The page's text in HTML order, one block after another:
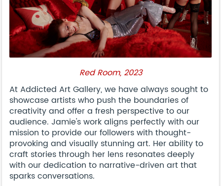
Red Room, 2023
At Addicted Art Gallery, we have always sought to
showcase artists who push the boundaries of
creativity and offer a fresh perspective to our
audience. Jamie's work aligns perfectly with our
mission to provide our followers with thought-
provoking and visually stunning art. Her ability to
craft stories through her lens resonates deeply
with our dedication to narrative-driven art that
sparks conversations.